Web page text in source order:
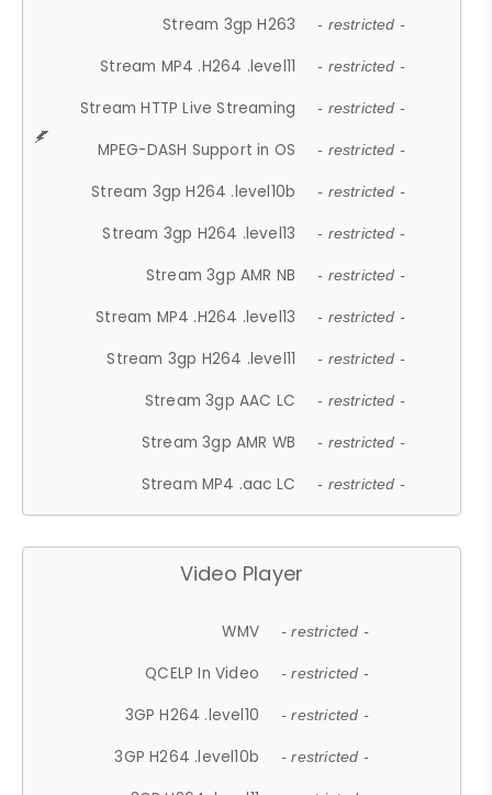
Stream 3gp H263 - restricted -
Stream MP4 .H264 .level11 - restricted -
Stream HTTP Live Streaming - restricted -
MPEG-DASH Support in OS - restricted -
Stream 3gp H264 .level10b - restricted -
Stream 3gp H264 .level13 - restricted -
Stream 3gp AMR NB - restricted -
Stream MP4 .H264 .level13 - restricted -
Stream 3gp H264 .level11 - restricted -
Stream 3gp AAC LC - restricted -
Stream 3gp AMR WB - restricted -
Stream MP4 .aac LC - restricted -
Video Player
WMV - restricted -
QCELP In Video - restricted -
3GP H264 .level10 - restricted -
3GP H264 .level10b - restricted -